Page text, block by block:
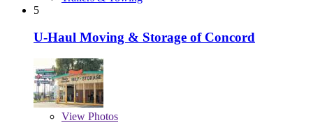
5
U-Haul Moving & Storage of Concord
View Photos